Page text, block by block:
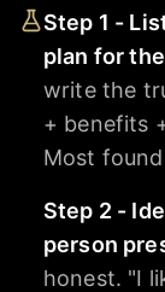
Step 1 -
plan for
write the
+ benefits
Most
Step 2 -
person
honest. "I